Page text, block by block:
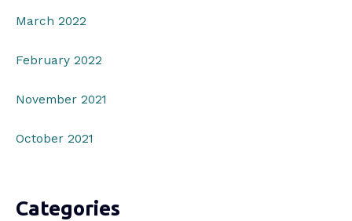
March 2022
February 2022
November 2021
October 2021
Categories